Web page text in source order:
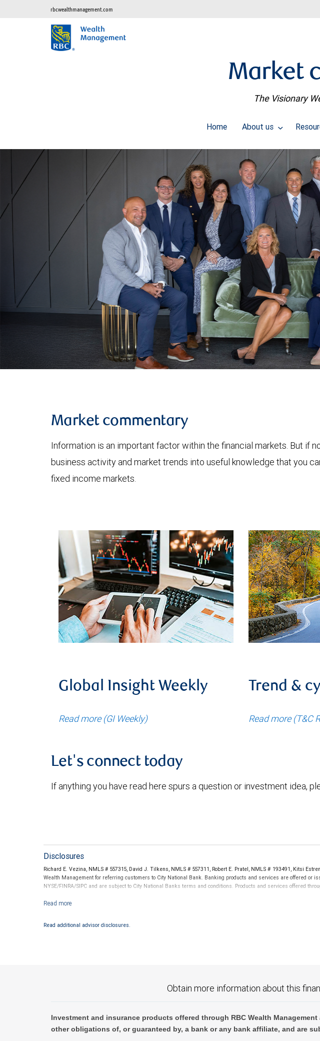
rbcwealthmanagement.com
Market
The Visionary
Home About us
Market commentary
Information is an important factor within the financial markets. But if
business activity and market trends into useful knowledge that you
fixed income markets.
Global Insight Weekly
Read more (GI Weekly)
Trend &
Read more (T&C
Let's connect today
If anything you have read here spurs a question or investment idea,
Disclosures
Richard E. Vezina, NMLS # 557315, David J. Tilkens, NMLS # 557311, Robert E. Pratel, NMLS # 193491, Kitsi
Wealth Management for referring customers to City National Bank. Banking products and services are offered or
NYSE/FINRA/SIPC and are subject to City National Banks terms and conditions. Products and services offered
Investment products offered through RBC Wealth Management are not FDIC insured, are not guaranteed
Read additional advisor disclosures.
Obtain more information about this
Investment and insurance products offered through RBC Wealth
other obligations of, or guaranteed by, a bank or any bank affiliate, and are